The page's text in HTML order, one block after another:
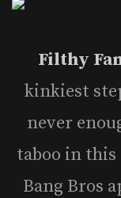
Filthy
kinkiest
never
taboo in this
Bang Bros